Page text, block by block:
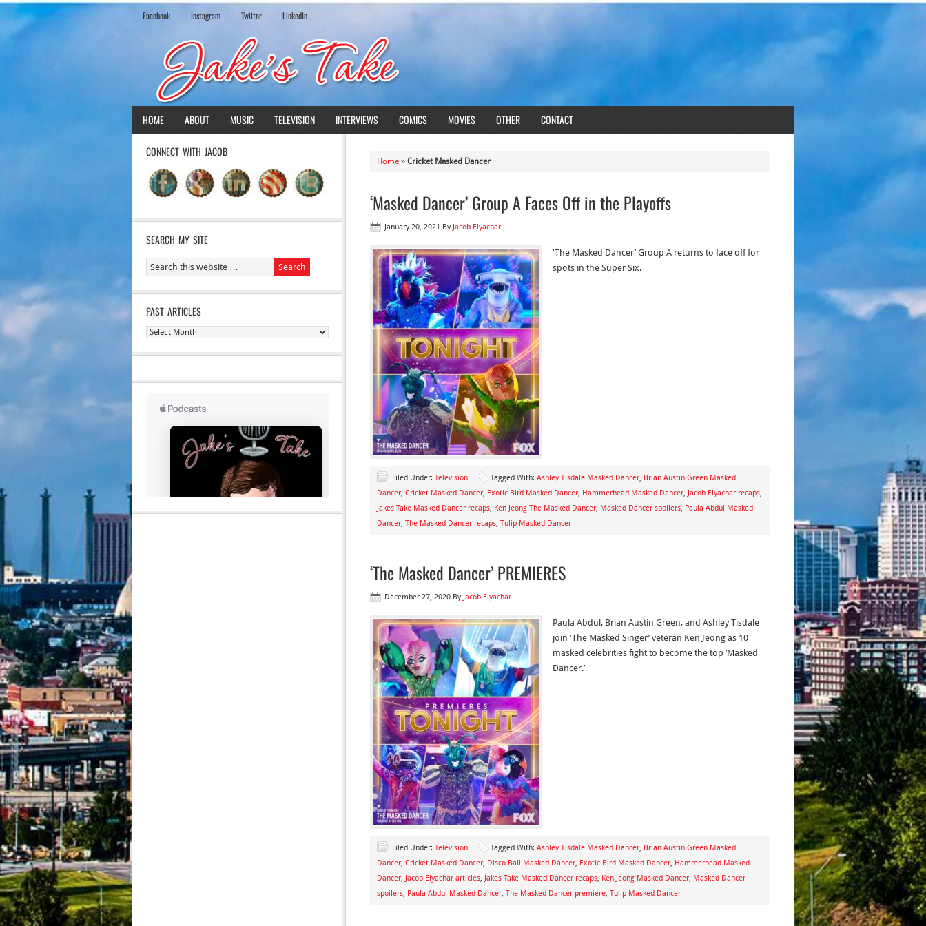
Facebook Instagram Twiiter LinkedIn
HOME ABOUT MUSIC TELEVISION INTERVIEWS COMICS MOVIES OTHER CONTACT
Home » Cricket Masked Dancer
‘Masked Dancer’ Group A Faces Off in the Playoffs
January 20, 2021 By Jacob Elyachar
‘The Masked Dancer’ Group A returns to face off for
spots in the Super Six.
Filed Under: Television Tagged With: Ashley Tisdale Masked Dancer, Brian Austin Green Masked
Dancer, Cricket Masked Dancer, Exotic Bird Masked Dancer, Hammerhead Masked Dancer, Jacob Elyachar recaps,
Jakes Take Masked Dancer recaps, Ken Jeong The Masked Dancer, Masked Dancer spoilers, Paula Abdul Masked
Dancer, The Masked Dancer recaps, Tulip Masked Dancer
‘The Masked Dancer’ PREMIERES
December 27, 2020 By Jacob Elyachar
Paula Abdul, Brian Austin Green, and Ashley Tisdale
join ‘The Masked Singer’ veteran Ken Jeong as 10
masked celebrities fight to become the top ‘Masked
Dancer.’
Filed Under: Television Tagged With: Ashley Tisdale Masked Dancer, Brian Austin Green Masked
Dancer, Cricket Masked Dancer, Disco Ball Masked Dancer, Exotic Bird Masked Dancer, Hammerhead Masked
Dancer, Jacob Elyachar articles, Jakes Take Masked Dancer recaps, Ken Jeong Masked Dancer, Masked Dancer
spoilers, Paula Abdul Masked Dancer, The Masked Dancer premiere, Tulip Masked Dancer
CONNECT WITH JACOB
SEARCH MY SITE
PAST ARTICLES
Past